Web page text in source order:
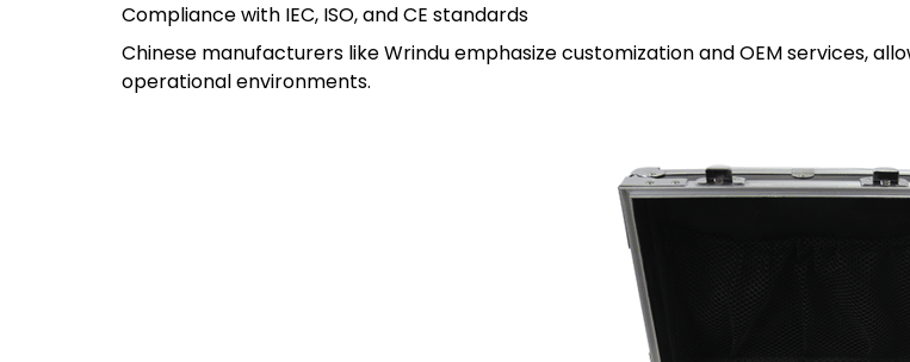
Compliance with IEC, ISO, and CE standards
Chinese manufacturers like Wrindu emphasize customization and OEM services,
operational environments.